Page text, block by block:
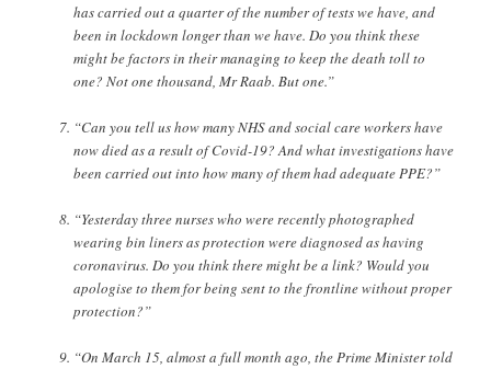
has carried out a quarter of the number of tests we have, and
been in lockdown longer than we have. Do you think these
might be factors in their managing to keep the death toll to
one? Not one thousand, Mr Raab. But one.”
“Can you tell us how many NHS and social care workers have
now died as a result of Covid-19? And what investigations have
been carried out into how many of them had adequate PPE?”
“Yesterday three nurses who were recently photographed
wearing bin liners as protection were diagnosed as having
coronavirus. Do you think there might be a link? Would you
apologise to them for being sent to the frontline without proper
protection?”
“On March 15, almost a full month ago, the Prime Minister told